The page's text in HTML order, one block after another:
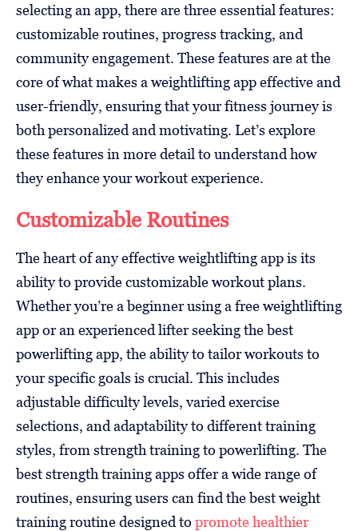
selecting an app, there are three essential features:
customizable routines, progress tracking, and
community engagement. These features are at the
core of what makes a weightlifting app effective and
user-friendly, ensuring that your fitness journey is
both personalized and motivating. Let’s explore
these features in more detail to understand how
they enhance your workout experience.
Customizable Routines
The heart of any effective weightlifting app is its
ability to provide customizable workout plans.
Whether you’re a beginner using a free weightlifting
app or an experienced lifter seeking the best
powerlifting app, the ability to tailor workouts to
your specific goals is crucial. This includes
adjustable difficulty levels, varied exercise
selections, and adaptability to different training
styles, from strength training to powerlifting. The
best strength training apps offer a wide range of
routines, ensuring users can find the best weight
training routine designed to promote healthier